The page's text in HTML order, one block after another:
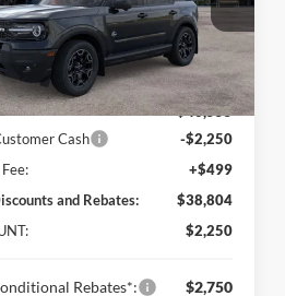
Stock:TRE74095
Ext. Int.
Less
$40,555
Cash
-$2,250
+$499
and Rebates:
$38,804
$2,250
Rebates*: $2,750